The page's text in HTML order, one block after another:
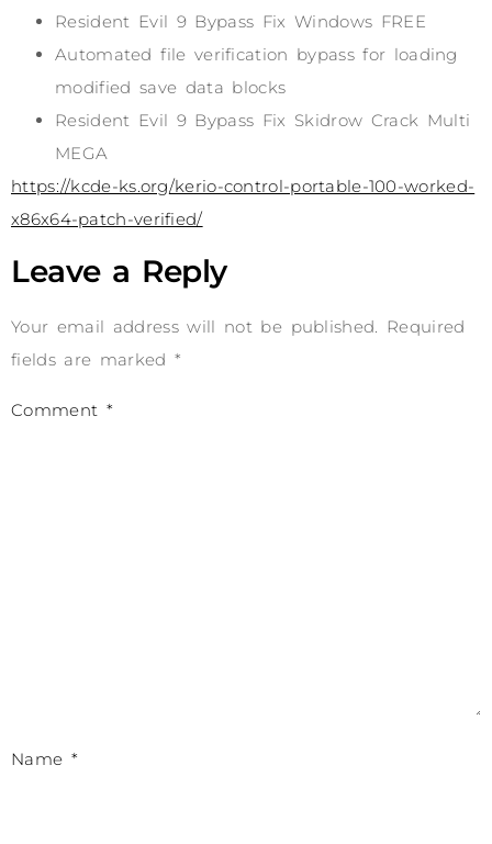
Resident Evil 9 Bypass Fix Windows FREE
Automated file verification bypass for loading
modified save data blocks
Resident Evil 9 Bypass Fix Skidrow Crack Multi
MEGA
https://kcde-ks.org/kerio-control-portable-100-worked-
x86x64-patch-verified/
Leave a Reply
Your email address will not be published. Required
fields are marked*
Comment *
Name *